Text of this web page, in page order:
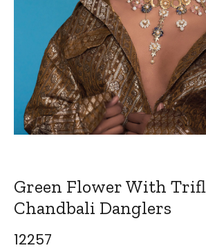
Green Flower With
Chandbali Danglers
12257